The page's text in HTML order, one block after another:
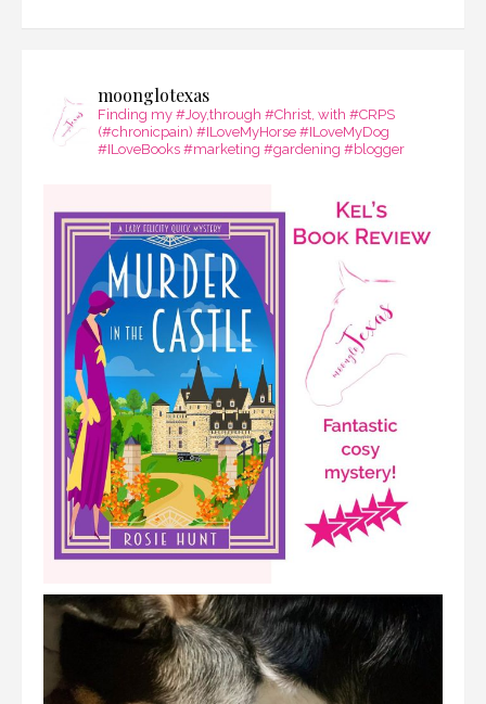
moonglotexas
Finding my #Joy,through #Christ, with #CRPS
(#chronicpain) #ILoveMyHorse #ILoveMyDog
#ILoveBooks #marketing #gardening #blogger